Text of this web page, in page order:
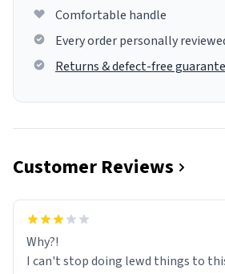
Comfortable handle
Every order personally
Returns & defect-free
Customer Reviews
Why?!
I can't stop doing lewd things to